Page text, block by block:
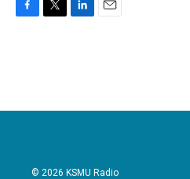
o
r
I
© 2026 KSMU Radio